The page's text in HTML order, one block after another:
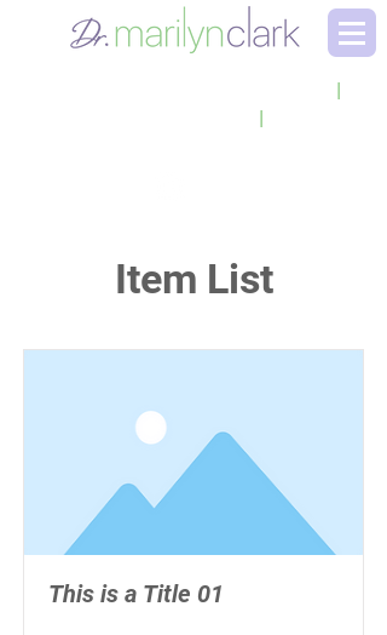
|
|
Item List
This is a Title 01